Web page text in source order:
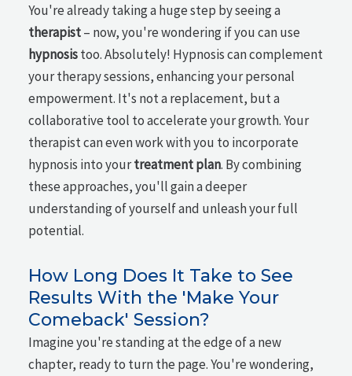
You're already taking a huge step by seeing a
therapist– now, you're wondering if you can use
hypnosistoo. Absolutely! Hypnosis can complement
your therapy sessions, enhancing your personal
empowerment. It's not a replacement, but a
collaborative tool to accelerate your growth. Your
therapist can even work with you to incorporate
hypnosis into yourtreatment plan. By combining
these approaches, you'll gain a deeper
understanding of yourself and unleash your full
potential.
How Long Does It Take to See
Results With the 'Make Your
Comeback' Session?
Imagine you're standing at the edge of a new
chapter, ready to turn the page. You're wondering,